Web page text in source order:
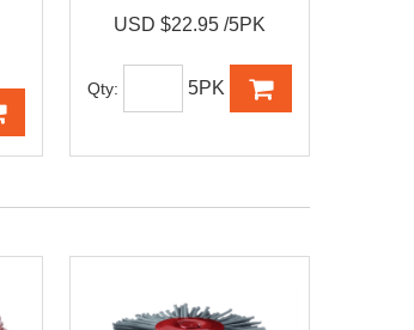
USD $22.95 /5PK
Qty: 5PK